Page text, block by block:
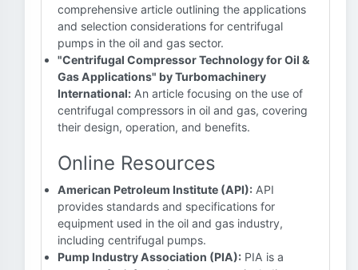
comprehensive article outlining the applications
and selection considerations for centrifugal
pumps in the oil and gas sector.
"Centrifugal Compressor Technology for Oil &
Gas Applications" by Turbomachinery
International: An article focusing on the use of
centrifugal compressors in oil and gas, covering
their design, operation, and benefits.
Online Resources
American Petroleum Institute (API): API
provides standards and specifications for
equipment used in the oil and gas industry,
including centrifugal pumps.
Pump Industry Association (PIA): PIA is a